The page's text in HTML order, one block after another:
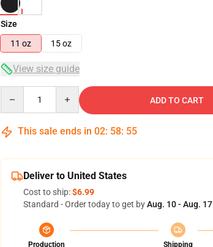
Size
11 oz
15 oz
View size guide
ADD TO CART
This sale ends in 02: 58: 54
Deliver to United States
Cost to ship:$6.99
Standard - Order today to get byAug. 10 - Aug. 17
Production
Shipping